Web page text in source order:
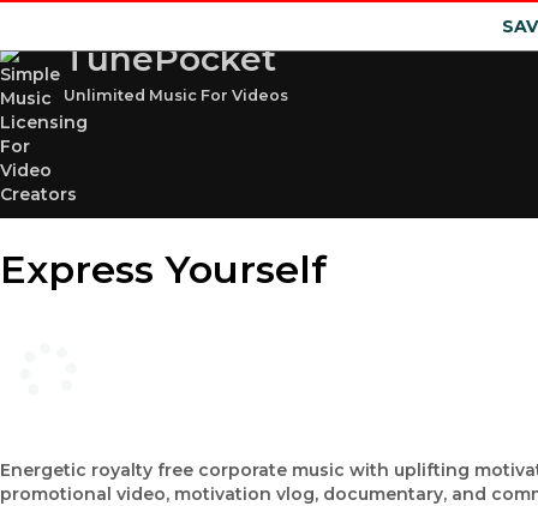
TunePocket
Unlimited Music For Videos
Express Yourself
Energetic royalty free corporate music with uplifting
promotional video, motivation vlog, documentary, and